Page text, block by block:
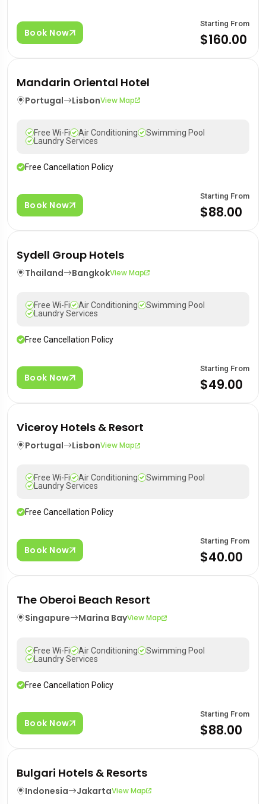
Book Now
Starting From
$160.00
Mandarin Oriental Hotel
Portugal LisbonView Map
Free Wi-Fi Air Conditioning
Swimming Pool
Laundry Services
Free Cancellation Policy
Book Now
Starting From
$88.00
Sydell Group Hotels
Thailand BangkokView Map
Free Wi-Fi Air Conditioning
Swimming Pool
Laundry Services
Free Cancellation Policy
Book Now
Starting From
$49.00
Viceroy Hotels & Resort
Portugal LisbonView Map
Free Wi-Fi Air Conditioning
Swimming Pool
Laundry Services
Free Cancellation Policy
Book Now
Starting From
$40.00
The Oberoi Beach Resort
Singapure Marina BayView Map
Free Wi-Fi Air Conditioning
Swimming Pool
Laundry Services
Free Cancellation Policy
Book Now
Starting From
$88.00
Bulgari Hotels & Resorts
Indonesia JakartaView Map